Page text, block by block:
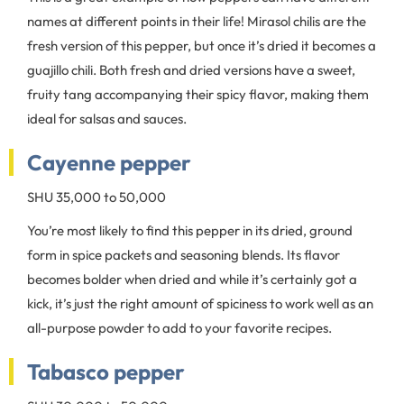
names at different points in their life! Mirasol chilis are the
fresh version of this pepper, but once it’s dried it becomes a
guajillo chili. Both fresh and dried versions have a sweet,
fruity tang accompanying their spicy flavor, making them
ideal for salsas and sauces.
Cayenne pepper
SHU 35,000 to 50,000
You’re most likely to find this pepper in its dried, ground
form in spice packets and seasoning blends. Its flavor
becomes bolder when dried and while it’s certainly got a
kick, it’s just the right amount of spiciness to work well as an
all-purpose powder to add to your favorite recipes.
Tabasco pepper